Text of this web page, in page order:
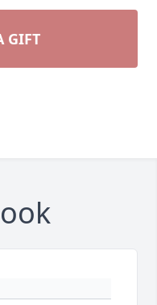
GIFT